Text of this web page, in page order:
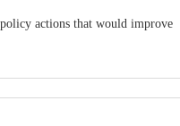
actions that would improve